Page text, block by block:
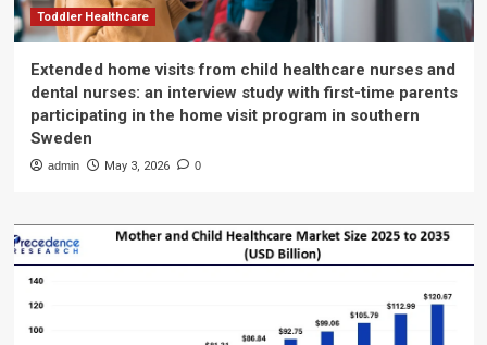
Toddler Healthcare
Extended home visits from child healthcare nurses and
dental nurses: an interview study with first-time parents
participating in the home visit program in southern
Sweden
admin May 3, 2026 0